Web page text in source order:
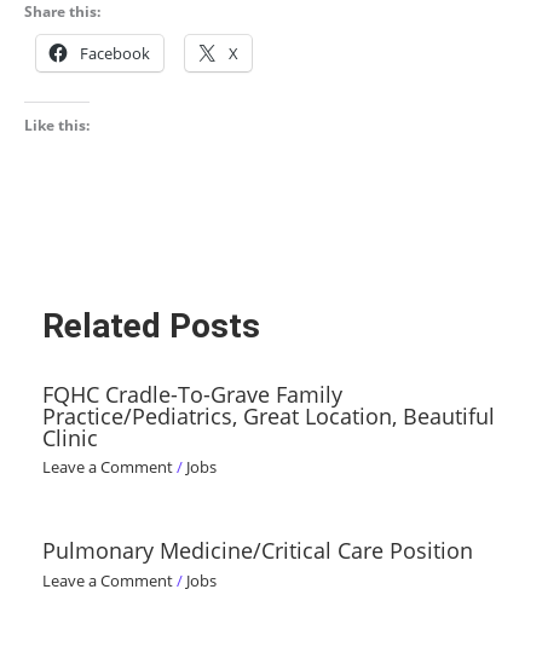
Share this:
Facebook X
Like this:
Related Posts
FQHC Cradle-To-Grave Family
Practice/Pediatrics, Great Location, Beautiful
Clinic
Leave a Comment/ Jobs
Pulmonary Medicine/Critical Care Position
Leave a Comment/ Jobs